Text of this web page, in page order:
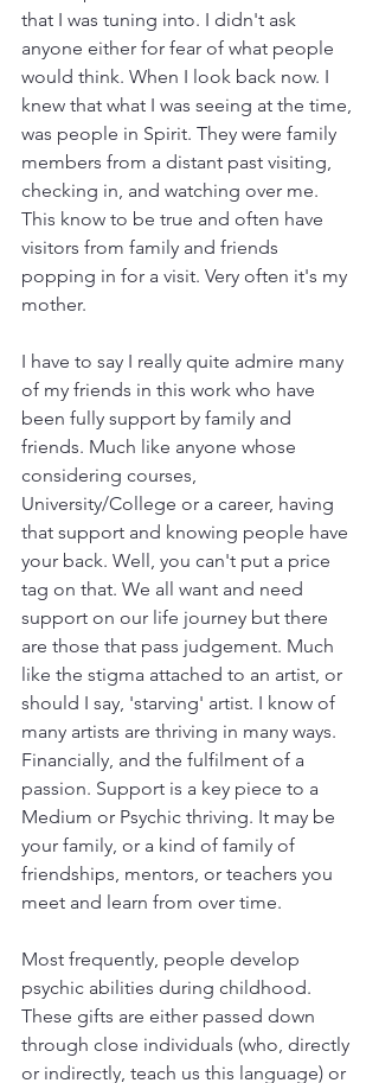
that I was tuning into. I didn't ask
anyone either for fear of what people
would think. When I look back now. I
knew that what I was seeing at the time,
was people in Spirit. They were family
members from a distant past visiting,
checking in, and watching over me.
This know to be true and often have
visitors from family and friends
popping in for a visit. Very often it's my
mother.
I have to say I really quite admire many
of my friends in this work who have
been fully support by family and
friends. Much like anyone whose
considering courses,
University/College or a career, having
that support and knowing people have
your back. Well, you can't put a price
tag on that. We all want and need
support on our life journey but there
are those that pass judgement. Much
like the stigma attached to an artist, or
should I say, 'starving' artist. I know of
many artists are thriving in many ways.
Financially, and the fulfilment of a
passion. Support is a key piece to a
Medium or Psychic thriving. It may be
your family, or a kind of family of
friendships, mentors, or teachers you
meet and learn from over time.
Most frequently, people develop
psychic abilities during childhood.
These gifts are either passed down
through close individuals (who, directly
or indirectly, teach us this language) or